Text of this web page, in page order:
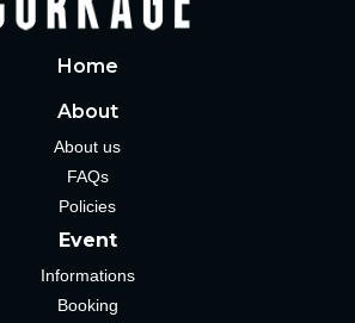
Home
About
About us
FAQs
Policies
Event
Informations
Booking